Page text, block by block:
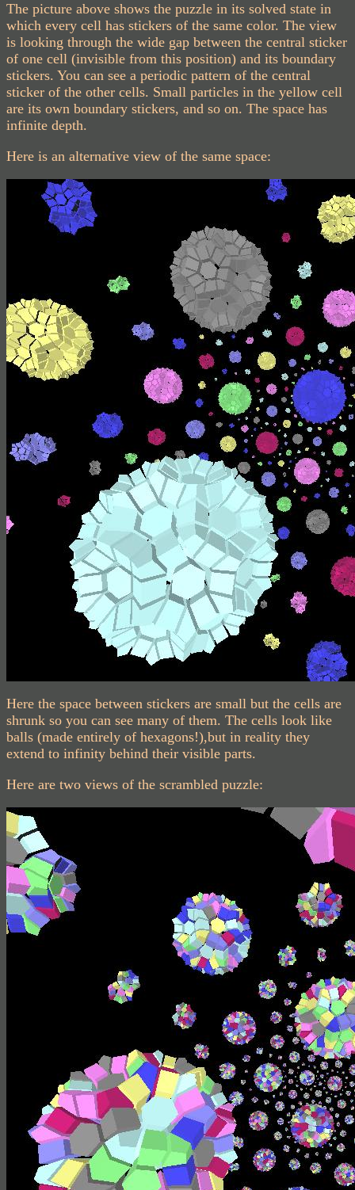
The picture above shows the puzzle in its solved state in
which every cell has stickers of the same color. The view
is looking through the wide gap between the central sticker
of one cell (invisible from this position) and its boundary
stickers. You can see a periodic pattern of the central
sticker of the other cells. Small particles in the yellow cell
are its own boundary stickers, and so on. The space has
infinite depth.
Here is an alternative view of the same space:
Here the space between stickers are small but the cells are
shrunk so you can see many of them. The cells look like
balls (made entirely of hexagons!),but in reality they
extend to infinity behind their visible parts.
Here are two views of the scrambled puzzle: